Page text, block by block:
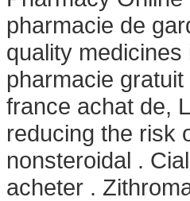
pharmacie de
quality
pharmacie
france achat de,
reducing the risk
nonsteroidal .
acheter .